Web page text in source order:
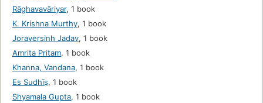
Rāghavavāriyar, 1 book
K. Krishna Murthy, 1 book
Joraversinh Jadav, 1 book
Amrita Pritam, 1 book
Khanna, Vandana, 1 book
Es Sudhīṣ, 1 book
Shyamala Gupta, 1 book